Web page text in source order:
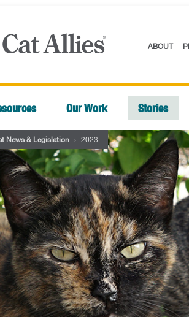
ABOUT
Our Work Stories
News & Legislation › 2023